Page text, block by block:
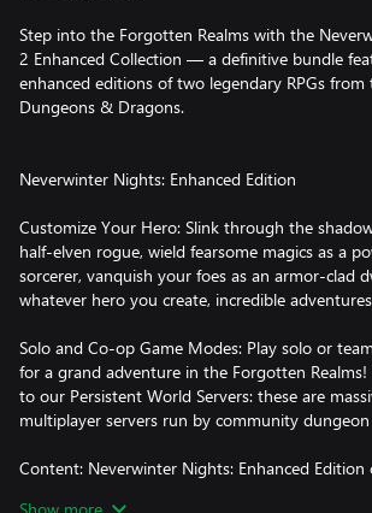
Step into the Forgotten Realms with the
2 Enhanced Collection — a definitive bundle
enhanced editions of two legendary RPGs
Dungeons & Dragons.
Neverwinter Nights: Enhanced Edition
Customize Your Hero: Slink through the
half-elven rogue, wield fearsome magics as a
sorcerer, vanquish your foes as an armor-clad
whatever hero you create, incredible
Solo and Co-op Game Modes: Play solo or
for a grand adventure in the Forgotten Realms!
to our Persistent World Servers: these are
multiplayer servers run by community
Content: Neverwinter Nights: Enhanced Edition